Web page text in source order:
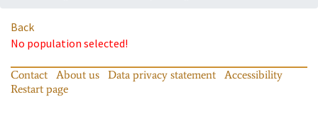
Back
No population selected!
Contact About us Data privacy statement
Accessibility
Restart page